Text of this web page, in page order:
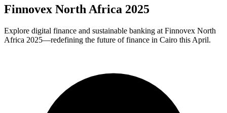
Finnovex North Africa 2025
Explore digital finance and sustainable banking at Finnovex North
Africa 2025—redefining the future of finance in Cairo this April.